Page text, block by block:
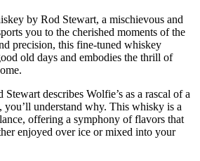
by Rod Stewart, a mischievous and
you to the cherished moments of the
precision, this fine-tuned whiskey
old days and embodies the thrill of
describes Wolfie’s as a rascal of a
understand why. This whisky is a
offering a symphony of flavors that
enjoyed over ice or mixed into your